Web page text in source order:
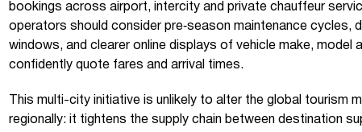
bookings across airport, intercity and private chauffeur
operators should consider pre‑season maintenance cycles,
windows, and clearer online displays of vehicle make, model
confidently quote fares and arrival times.
This multi-city initiative is unlikely to alter the global tourism
regionally: it tightens the supply chain between destination